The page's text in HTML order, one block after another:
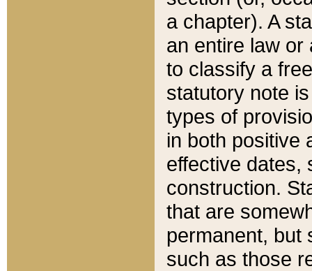
a chapter). A
an entire law or
to classify a
statutory note
types of
in both positive
effective dates,
construction.
that are
permanent, but
such as those